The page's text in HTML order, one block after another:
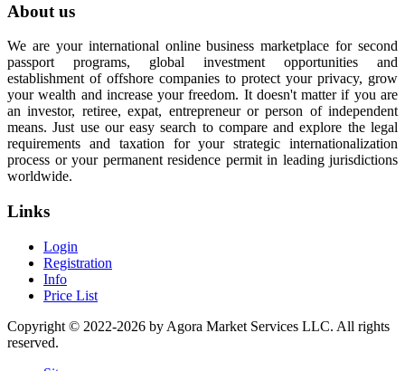
About us
We are your international online business marketplace for second
passport programs, global investment opportunities and
establishment of offshore companies to protect your privacy, grow
your wealth and increase your freedom. It doesn't matter if you are
an investor, retiree, expat, entrepreneur or person of independent
means. Just use our easy search to compare and explore the legal
requirements and taxation for your strategic internationalization
process or your permanent residence permit in leading jurisdictions
worldwide.
Links
Login
Registration
Info
Price List
Copyright © 2022-2026 by Agora Market Services LLC. All rights
reserved.